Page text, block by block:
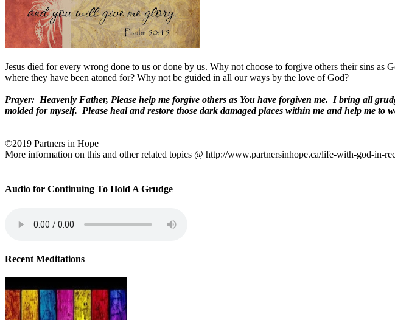
Jesus died for every wrong done to us or done by us. Why not choose to forgive others their sins as
where they have been atoned for? Why not be guided in all our ways by the love of God?
Prayer: Heavenly Father, Please help me forgive others as You have forgiven me. I bring all
molded for myself. Please heal and restore those dark damaged places within me and help me to
©2019 Partners in Hope
More information on this and other related topics @ http://www.partnersinhope.ca/life-with-god-in-
Audio for Continuing To Hold A Grudge
Recent Meditations